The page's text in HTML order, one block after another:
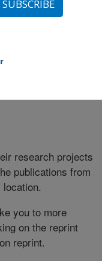
Georgia
at this
research projects
publications from
you to more
on the reprint
reprint.